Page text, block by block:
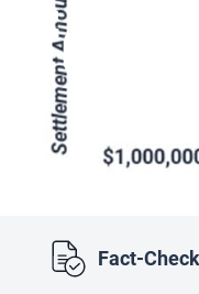
for
Fact-